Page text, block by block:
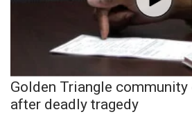
Golden Triangle
after deadly tragedy